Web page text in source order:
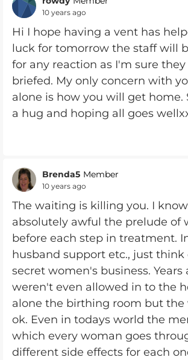
10 years ago
Hi I hope having a vent has
luck for tomorrow the staff will
for any reaction as I'm sure
briefed. My only concern with
alone is how you will get home.
a hug and hoping all goes
Brenda5 Member
10 years ago
The waiting is killing you. I
absolutely awful the prelude of
before each step in treatment.
husband support etc., just think
secret women's business. Years
weren't even allowed in to the
alone the birthing room but the
ok. Even in todays world the
which every woman goes
different side effects for each